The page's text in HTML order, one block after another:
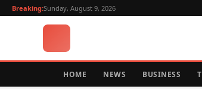
Breaking:Sunday, August 9, 2026
HOME NEWS BUSINESS